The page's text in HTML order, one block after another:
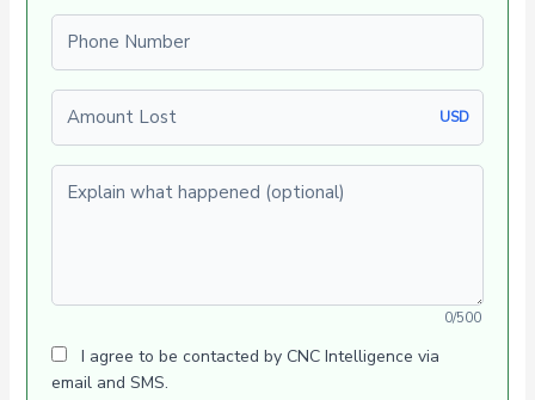
Phone number
Amount Lost
USD
Explain what happened (optional)
0/500
I agree to be contacted by CNC Intelligence via
email and SMS.